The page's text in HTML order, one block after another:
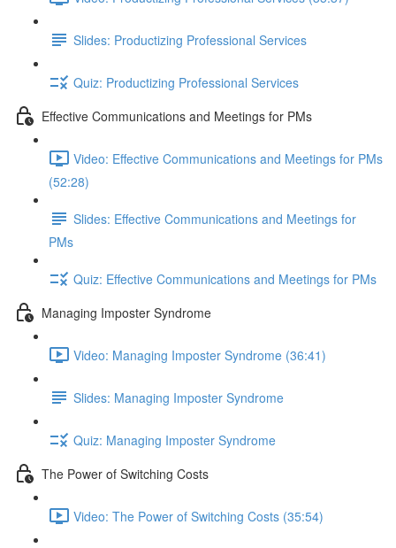
Slides: Productizing Professional Services
Quiz: Productizing Professional Services
Effective Communications and Meetings for PMs
Video: Effective Communications and Meetings for PMs
(52:28)
Slides: Effective Communications and Meetings for
PMs
Quiz: Effective Communications and Meetings for PMs
Managing Imposter Syndrome
Video: Managing Imposter Syndrome (36:41)
Slides: Managing Imposter Syndrome
Quiz: Managing Imposter Syndrome
The Power of Switching Costs
Video: The Power of Switching Costs (35:54)